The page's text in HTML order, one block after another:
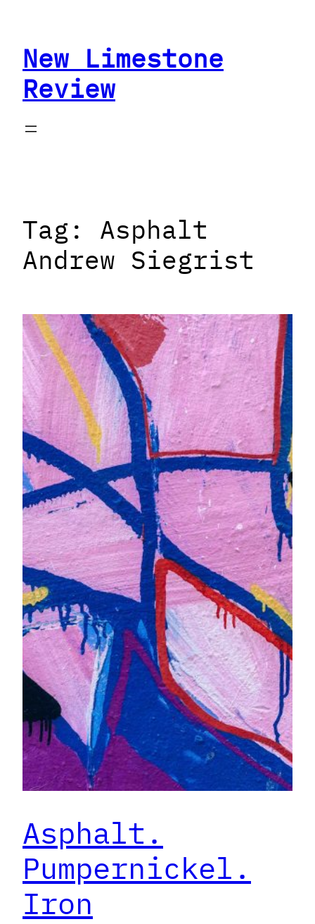
contentNew Limestone
Review
Tag: Asphalt
Andrew Siegrist
Asphalt.
Pumpernickel.
Iron